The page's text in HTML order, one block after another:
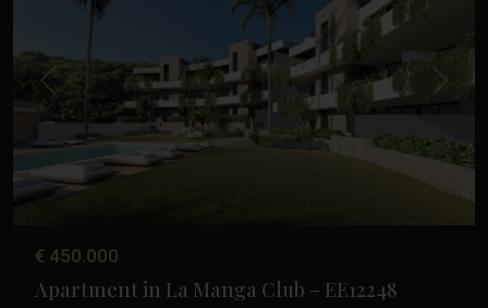
Previous Next
€ 450.000
Apartment in La Manga Club – EE12248